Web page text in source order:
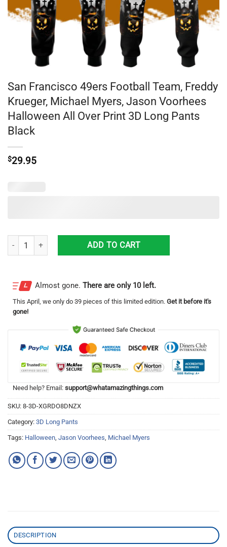
San Francisco 49ers Football Team, Freddy
Krueger, Michael Myers, Jason Voorhees
Halloween All Over Print 3D Long Pants
Black
$29.95
San Francisco 49ers Football Team, Freddy Krueger, Michael
ADD TO CART
Almost gone. There are only 10 left.
This April , we only do 39 pieces of this limited edition. Get it before it's
gone!
Need help? Email: support@whatamazingthings.com
SKU: 8-3D-XGRDO8DNZX
Category: 3D Long Pants
Tags: Halloween, Jason Voorhees, Michael Myers
DESCRIPTION